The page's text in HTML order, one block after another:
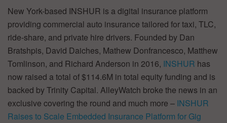
New York-based INSHUR is a digital insurance platform
providing commercial auto insurance tailored for taxi, TLC,
ride-share, and private hire drivers. Founded by Dan
Bratshpis, David Daiches, Mathew Donfrancesco, Matthew
Tomlinson, and Richard Anderson in 2016, INSHUR has
now raised a total of $114.6M in total equity funding and is
backed by Trinity Capital. AlleyWatch broke the news in an
exclusive covering the round and much more – INSHUR
Raises to Scale Embedded Insurance Platform for Gig